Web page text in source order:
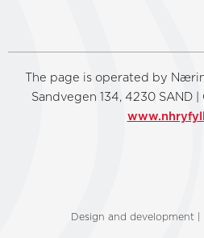
The page is operated by
Sandvegen 134, 4230 SAND |
Design and development |